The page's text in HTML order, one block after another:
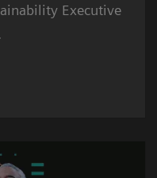
Executive